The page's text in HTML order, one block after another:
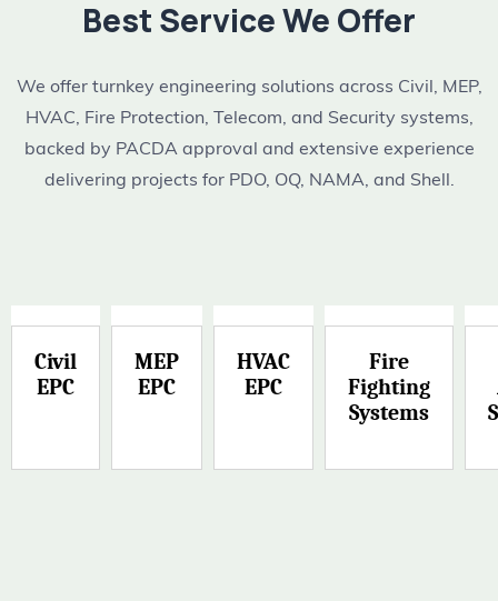
Best Service We Offer
We offer turnkey engineering solutions across Civil, MEP,
HVAC, Fire Protection, Telecom, and Security systems,
backed by PACDA approval and extensive experience
delivering projects for PDO, OQ, NAMA, and Shell.
Civil
EPC
MEP
EPC
HVAC
EPC
Fire
Fighting
Systems